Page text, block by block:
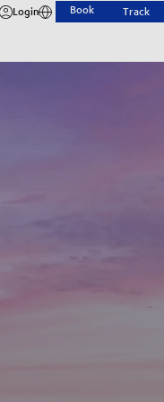
Login Book Track